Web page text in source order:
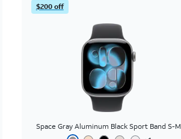
$200 off
Space Gray Aluminum Black Sport Band S-M